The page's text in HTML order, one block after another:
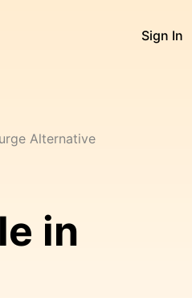
Sign In
Alternative
in